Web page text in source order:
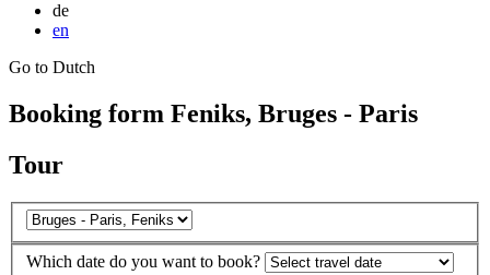
de
en
Go to Dutch
Booking form Feniks, Bruges - Paris
Tour
Which date do you want to book?